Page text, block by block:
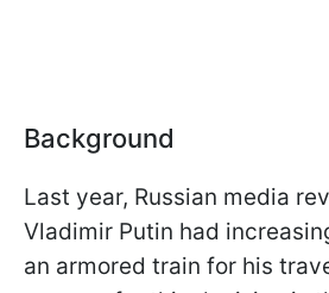
Background
Last year, Russian media
Vladimir Putin had
an armored train for his